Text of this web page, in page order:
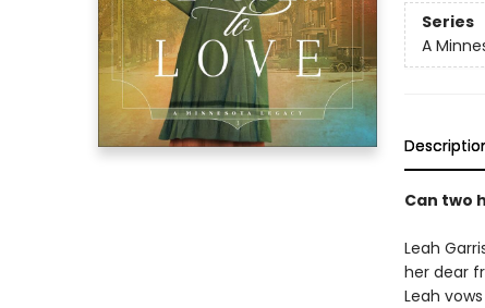
Series
A
Can two
Leah
her dear
Leah